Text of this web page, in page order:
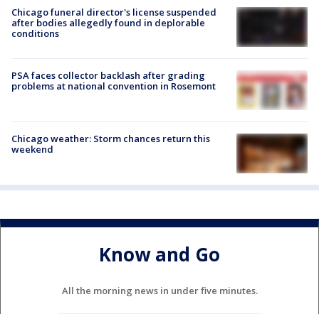
Chicago funeral director's license suspended
after bodies allegedly found in deplorable
conditions
PSA faces collector backlash after grading
problems at national convention in Rosemont
Chicago weather: Storm chances return this
weekend
Know and Go
All the morning news in under five minutes.